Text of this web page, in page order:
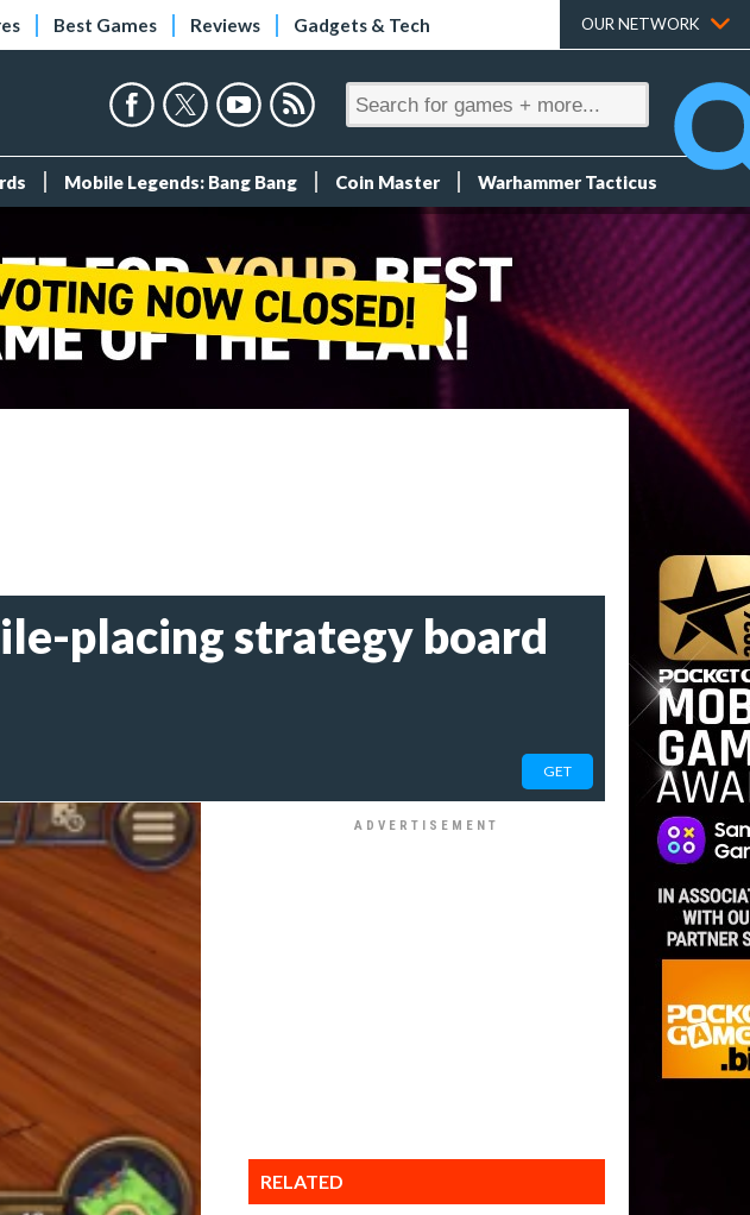
Best Games Reviews Gadgets & Tech OUR NETWORK
Mobile Legends: Bang Bang Coin Master Warhammer Tacticus
placing strategy board
GET
RELATED